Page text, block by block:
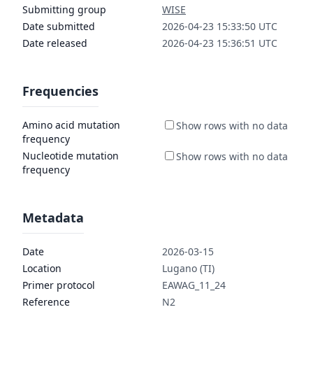
Submitting group
WISE
Date submitted
2026-04-23 15:33:50 UTC
Date released
2026-04-23 15:36:51 UTC
Frequencies
Amino acid mutation
frequency
Nucleotide mutation
frequency
Metadata
Date
2026-03-15
Location
Lugano (TI)
Primer protocol
EAWAG_11_24
Reference
N2